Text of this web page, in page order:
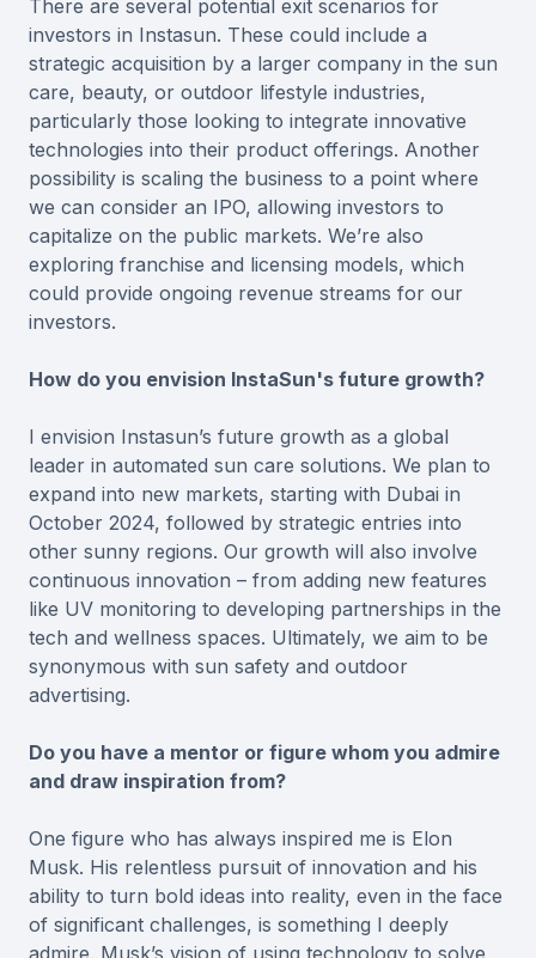
There are several potential exit scenarios for
investors in Instasun. These could include a
strategic acquisition by a larger company in the sun
care, beauty, or outdoor lifestyle industries,
particularly those looking to integrate innovative
technologies into their product offerings. Another
possibility is scaling the business to a point where
we can consider an IPO, allowing investors to
capitalize on the public markets. We’re also
exploring franchise and licensing models, which
could provide ongoing revenue streams for our
investors.
How do you envision InstaSun's future growth?
I envision Instasun’s future growth as a global
leader in automated sun care solutions. We plan to
expand into new markets, starting with Dubai in
October 2024, followed by strategic entries into
other sunny regions. Our growth will also involve
continuous innovation – from adding new features
like UV monitoring to developing partnerships in the
tech and wellness spaces. Ultimately, we aim to be
synonymous with sun safety and outdoor
advertising.
Do you have a mentor or figure whom you admire
and draw inspiration from?
One figure who has always inspired me is Elon
Musk. His relentless pursuit of innovation and his
ability to turn bold ideas into reality, even in the face
of significant challenges, is something I deeply
admire. Musk’s vision of using technology to solve